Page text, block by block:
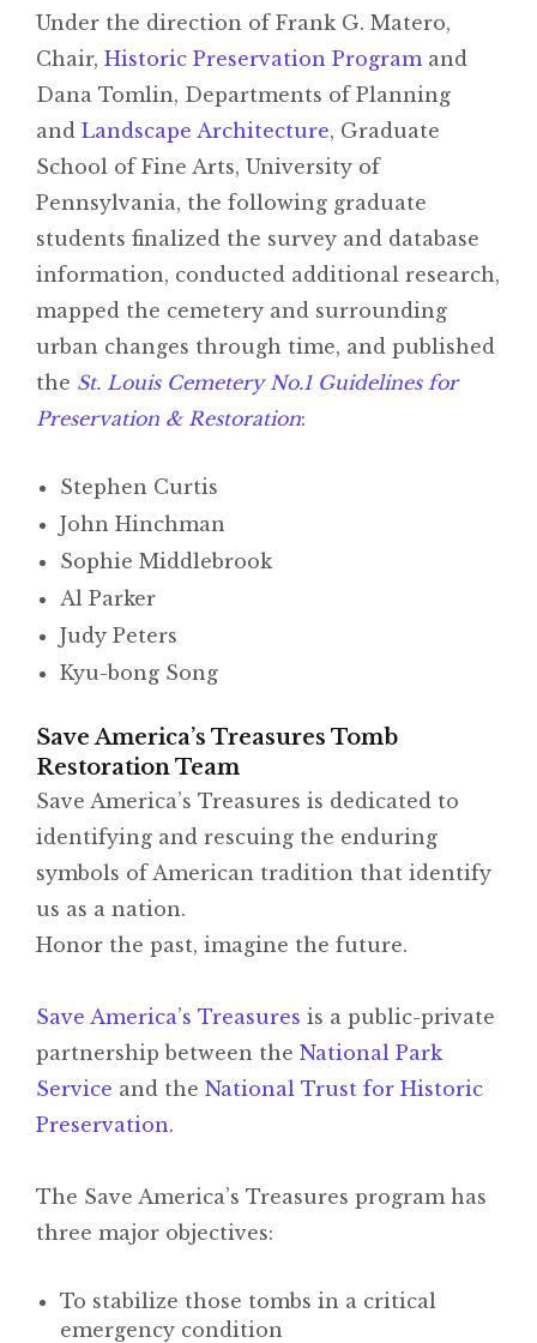
Under the direction of Frank G. Matero,
Chair, Historic Preservation Program and
Dana Tomlin, Departments of Planning
and Landscape Architecture, Graduate
School of Fine Arts, University of
Pennsylvania, the following graduate
students finalized the survey and database
information, conducted additional research,
mapped the cemetery and surrounding
urban changes through time, and published
the St. Louis Cemetery No.1 Guidelines for
Preservation & Restoration:
Stephen Curtis
John Hinchman
Sophie Middlebrook
Al Parker
Judy Peters
Kyu-bong Song
Save America’s Treasures Tomb
Restoration Team
Save America’s Treasures is dedicated to
identifying and rescuing the enduring
symbols of American tradition that identify
us as a nation.
Honor the past, imagine the future.
Save America’s Treasures is a public-private
partnership between the National Park
Service and the National Trust for Historic
Preservation.
The Save America’s Treasures program has
three major objectives:
To stabilize those tombs in a critical
emergency condition